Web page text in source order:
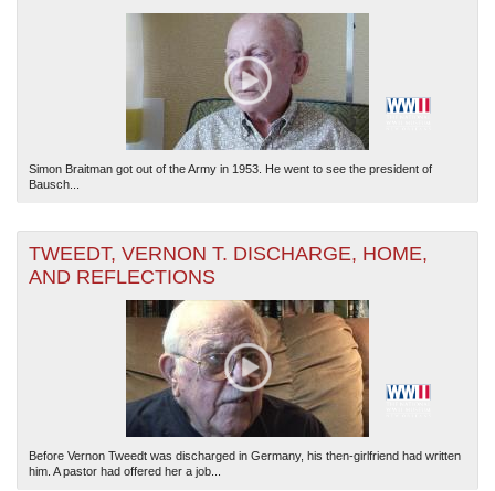
Simon Braitman got out of the Army in 1953. He went to see the president of
Bausch...
TWEEDT, VERNON T. DISCHARGE, HOME,
AND REFLECTIONS
Before Vernon Tweedt was discharged in Germany, his then-girlfriend had written
him. A pastor had offered her a job...